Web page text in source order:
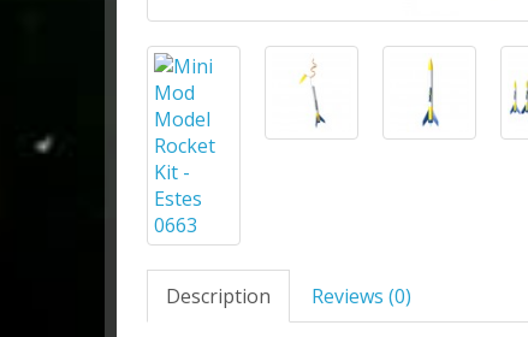
Description Reviews (0)